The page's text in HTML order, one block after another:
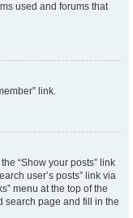
used and forums that
link.
“Show your posts” link
user’s posts” link via
menu at the top of the
search page and fill in the